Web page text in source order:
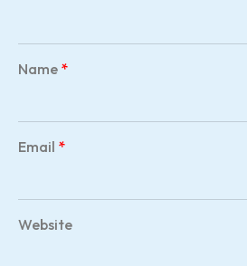
Name *
Email *
Website